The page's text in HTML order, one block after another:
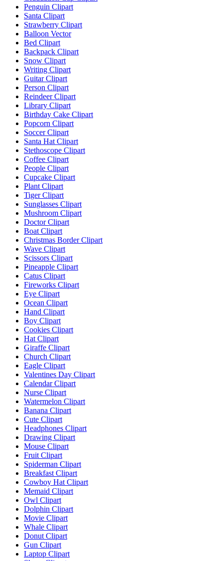
Penguin Clipart
Santa Clipart
Strawberry Clipart
Balloon Vector
Bed Clipart
Backpack Clipart
Snow Clipart
Writing Clipart
Guitar Clipart
Person Clipart
Reindeer Clipart
Library Clipart
Birthday Cake Clipart
Popcorn Clipart
Soccer Clipart
Santa Hat Clipart
Stethoscope Clipart
Coffee Clipart
People Clipart
Cupcake Clipart
Plant Clipart
Tiger Clipart
Sunglasses Clipart
Mushroom Clipart
Doctor Clipart
Boat Clipart
Christmas Border Clipart
Wave Clipart
Scissors Clipart
Pineapple Clipart
Catus Clipart
Fireworks Clipart
Eye Clipart
Ocean Clipart
Hand Clipart
Boy Clipart
Cookies Clipart
Hat Clipart
Giraffe Clipart
Church Clipart
Eagle Clipart
Valentines Day Clipart
Calendar Clipart
Nurse Clipart
Watermelon Clipart
Banana Clipart
Cute Clipart
Headphones Clipart
Drawing Clipart
Mouse Clipart
Fruit Clipart
Spiderman Clipart
Breakfast Clipart
Cowboy Hat Clipart
Memaid Clipart
Owl Clipart
Dolphin Clipart
Movie Clipart
Whale Clipart
Donut Clipart
Gun Clipart
Laptop Clipart